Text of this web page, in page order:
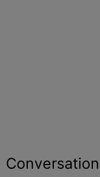
Conversation